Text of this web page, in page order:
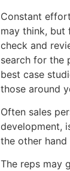
Constant
may think, but
check and
search for the
best case
those around
Often sales
development,
the other hand
The reps may